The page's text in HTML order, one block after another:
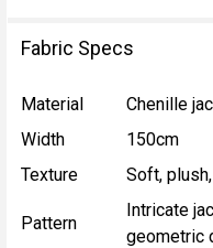
Fabric Specs
Material
Chenille
Width
150cm
Texture
Soft,
Pattern
Intricate
geometric